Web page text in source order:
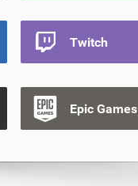
Twitch
Epic Games